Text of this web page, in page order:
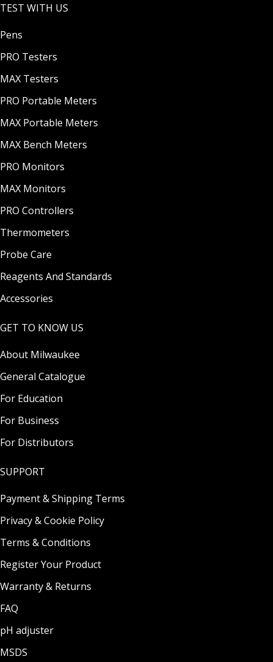
TEST WITH US
Pens
PRO Testers
MAX Testers
PRO Portable Meters
MAX Portable Meters
MAX Bench Meters
PRO Monitors
MAX Monitors
PRO Controllers
Thermometers
Probe Care
Reagents And Standards
Accessories
GET TO KNOW US
About Milwaukee
General Catalogue
For Education
For Business
For Distributors
SUPPORT
Payment & Shipping Terms
Privacy & Cookie Policy
Terms & Conditions
Register Your Product
Warranty & Returns
FAQ
pH adjuster
MSDS